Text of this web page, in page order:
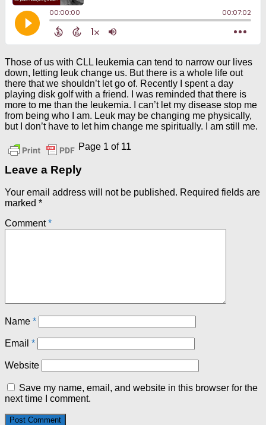
Those of us with CLL leukemia can tend to narrow our lives
down, letting leuk change us. But there is a whole life out
there that we shouldn’t let go of. Recently I spent a day
playing disk golf with a friend. I was reminded that there is
more to me than the leukemia. I can’t let my disease stop me
from being who I am. Leuk may be changing me physically,
but I don’t have to let him change me spiritually. I am still me.
Page 1 of 11
Leave a Reply
Your email address will not be published. Required fields are
marked *
Comment*
Name *
Email *
Website
Save my name, email, and website in this browser for the
next time I comment.